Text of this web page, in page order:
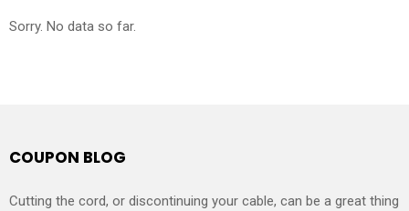
Sorry. No data so far.
COUPON BLOG
Cutting the cord, or discontinuing your cable, can be a great thing